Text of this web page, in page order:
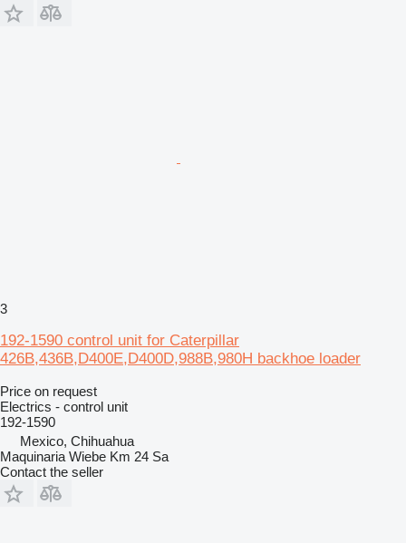
3
192-1590 control unit for Caterpillar
426B,436B,D400E,D400D,988B,980H backhoe loader
Price on request
Electrics - control unit
192-1590
Mexico, Chihuahua
Maquinaria Wiebe Km 24 Sa
Contact the seller